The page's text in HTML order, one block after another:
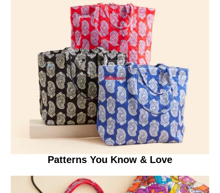
Patterns You Know & Love